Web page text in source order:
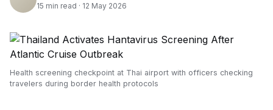
15 min read · 12 May 2026
Health screening checkpoint at Thai airport with officers checking
travelers during border health protocols